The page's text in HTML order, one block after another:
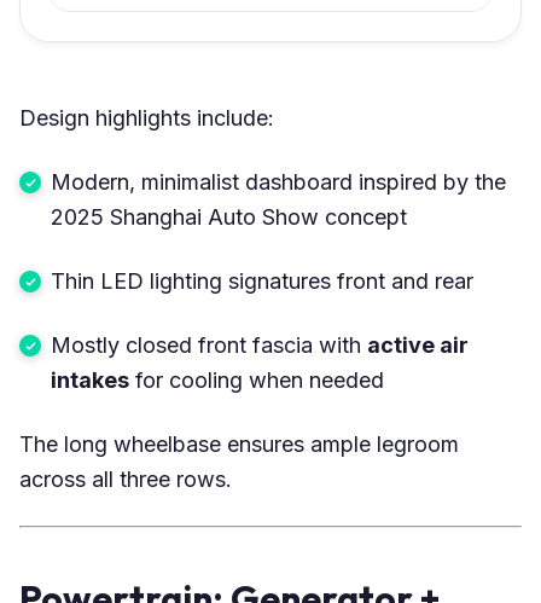
Design highlights include:
Modern, minimalist dashboard inspired by the
2025 Shanghai Auto Show concept
Thin LED lighting signatures front and rear
Mostly closed front fascia with active air
intakes for cooling when needed
The long wheelbase ensures ample legroom
across all three rows.